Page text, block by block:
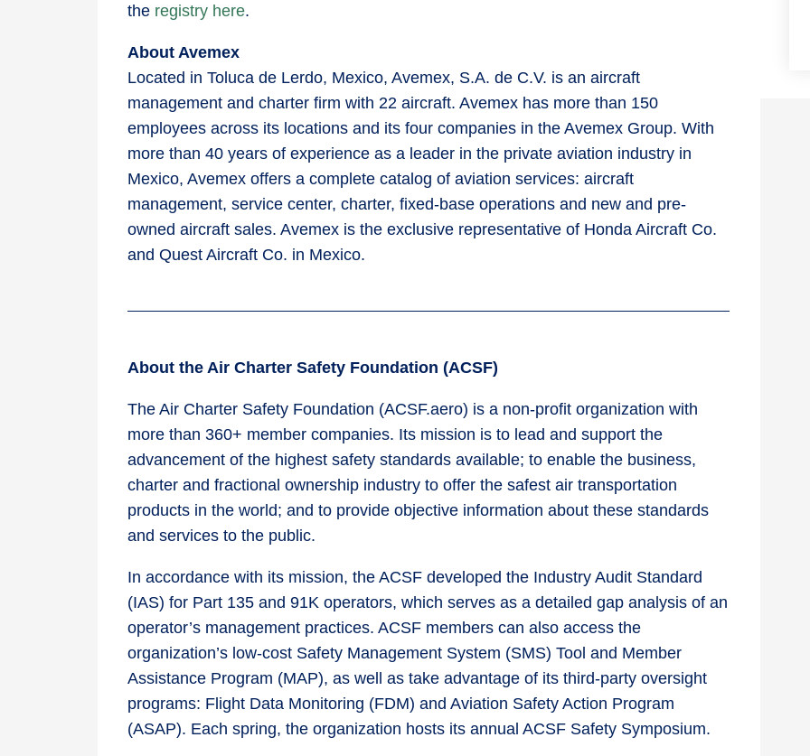
the registry here.
About Avemex
Located in Toluca de Lerdo, Mexico, Avemex, S.A. de C.V. is an aircraft
management and charter firm with 22 aircraft. Avemex has more than 150
employees across its locations and its four companies in the Avemex Group. With
more than 40 years of experience as a leader in the private aviation industry in
Mexico, Avemex offers a complete catalog of aviation services: aircraft
management, service center, charter, fixed-base operations and new and pre-
owned aircraft sales. Avemex is the exclusive representative of Honda Aircraft Co.
and Quest Aircraft Co. in Mexico.
About the Air Charter Safety Foundation (ACSF)
The Air Charter Safety Foundation (ACSF.aero) is a non-profit organization with
more than 360+ member companies. Its mission is to lead and support the
advancement of the highest safety standards available; to enable the business,
charter and fractional ownership industry to offer the safest air transportation
products in the world; and to provide objective information about these standards
and services to the public.
In accordance with its mission, the ACSF developed the Industry Audit Standard
(IAS) for Part 135 and 91K operators, which serves as a detailed gap analysis of an
operator’s management practices. ACSF members can also access the
organization’s low-cost Safety Management System (SMS) Tool and Member
Assistance Program (MAP), as well as take advantage of its third-party oversight
programs: Flight Data Monitoring (FDM) and Aviation Safety Action Program
(ASAP). Each spring, the organization hosts its annual ACSF Safety Symposium.